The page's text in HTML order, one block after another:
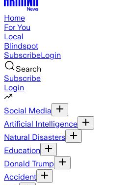
Home
For You
Local
Blindspot
SubscribeLogin
Search
Subscribe
Login
Social Media
Artificial Intelligence
Natural Disasters
Education
Donald Trump
Accident